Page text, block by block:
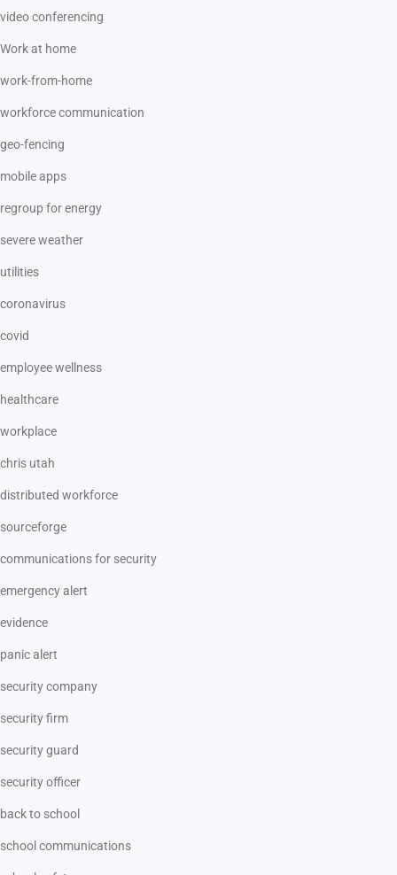
video conferencing
Work at home
work-from-home
workforce communication
geo-fencing
mobile apps
regroup for energy
severe weather
utilities
coronavirus
covid
employee wellness
healthcare
workplace
chris utah
distributed workforce
sourceforge
communications for security
emergency alert
evidence
panic alert
security company
security firm
security guard
security officer
back to school
school communications